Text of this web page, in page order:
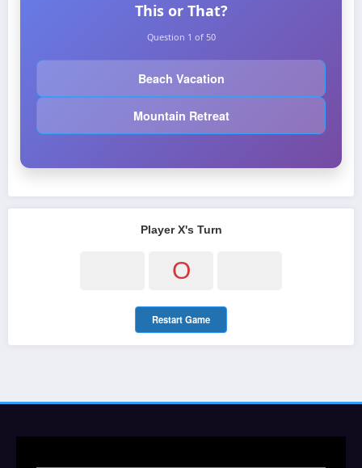
This or That?
Question 1 of 50
Beach Vacation
Mountain Retreat
Player X's Turn
O
Restart Game